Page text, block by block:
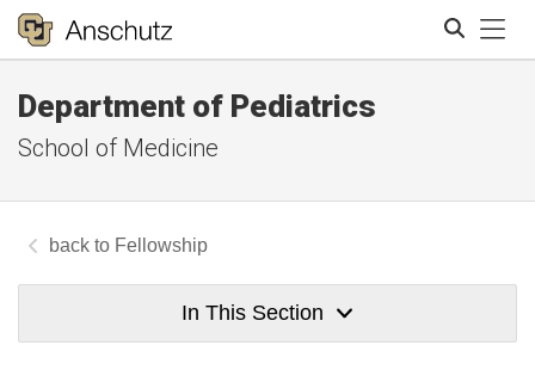
Department of Pediatrics
School of Medicine
Fellowship
In This Section